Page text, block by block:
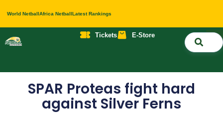
World NetballAfrica NetballLatest Rankings
Tickets E-Store
SPAR Proteas fight hard
against Silver Ferns